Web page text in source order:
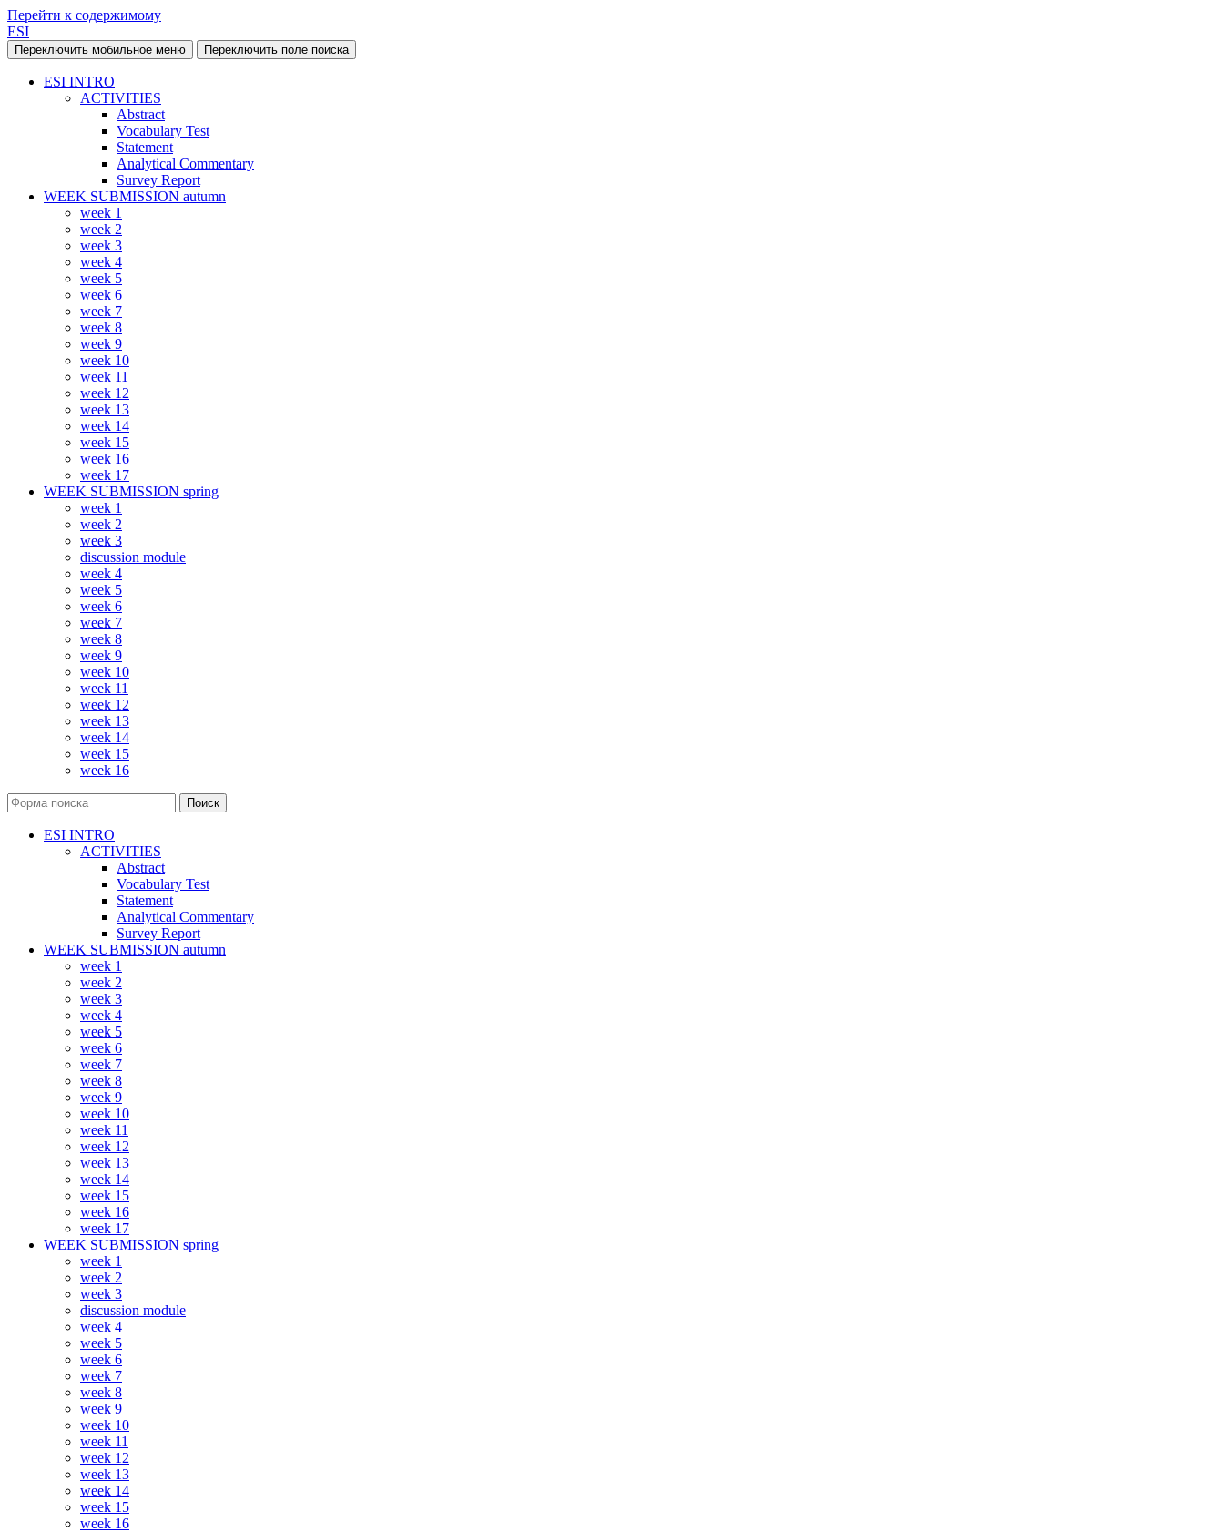
Перейти к содержимому
ESI
Переключить мобильное меню Переключить поле поиска
ESI INTRO
ACTIVITIES
Abstract
Vocabulary Test
Statement
Analytical Commentary
Survey Report
WEEK SUBMISSION autumn
week 1
week 2
week 3
week 4
week 5
week 6
week 7
week 8
week 9
week 10
week 11
week 12
week 13
week 14
week 15
week 16
week 17
WEEK SUBMISSION spring
week 1
week 2
week 3
discussion module
week 4
week 5
week 6
week 7
week 8
week 9
week 10
week 11
week 12
week 13
week 14
week 15
week 16
Поиск
ESI INTRO
ACTIVITIES
Abstract
Vocabulary Test
Statement
Analytical Commentary
Survey Report
WEEK SUBMISSION autumn
week 1
week 2
week 3
week 4
week 5
week 6
week 7
week 8
week 9
week 10
week 11
week 12
week 13
week 14
week 15
week 16
week 17
WEEK SUBMISSION spring
week 1
week 2
week 3
discussion module
week 4
week 5
week 6
week 7
week 8
week 9
week 10
week 11
week 12
week 13
week 14
week 15
week 16